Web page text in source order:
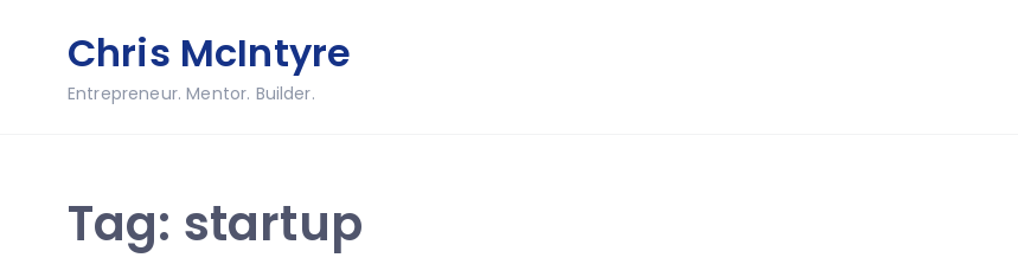
content
Chris McIntyre
Entrepreneur. Mentor. Builder.
Tag: startup